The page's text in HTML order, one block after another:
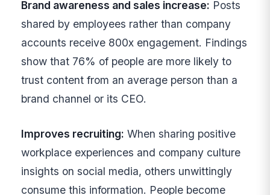
Brand awareness and sales increase: Posts
shared by employees rather than company
accounts receive 800x engagement. Findings
show that 76% of people are more likely to
trust content from an average person than a
brand channel or its CEO.
Improves recruiting: When sharing positive
workplace experiences and company culture
insights on social media, others unwittingly
consume this information. People become